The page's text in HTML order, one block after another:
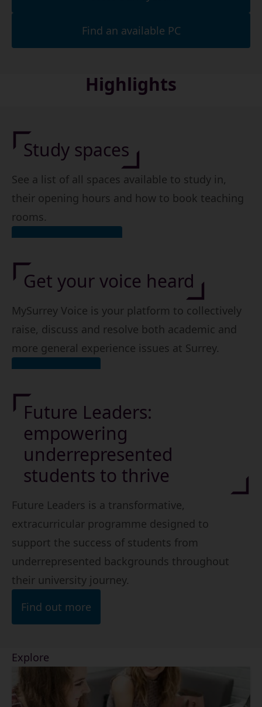
Find an available PC
Highlights
Study spaces
See a list of all spaces available to study in,
their opening hours and how to book teaching
rooms.
Get your voice heard
MySurrey Voice is your platform to collectively
raise, discuss and resolve both academic and
more general experience issues at Surrey.
Future Leaders:
empowering
underrepresented
students to thrive
Future Leaders is a transformative,
extracurricular programme designed to
support the success of students from
underrepresented backgrounds throughout
their university journey.
Find out more
Explore